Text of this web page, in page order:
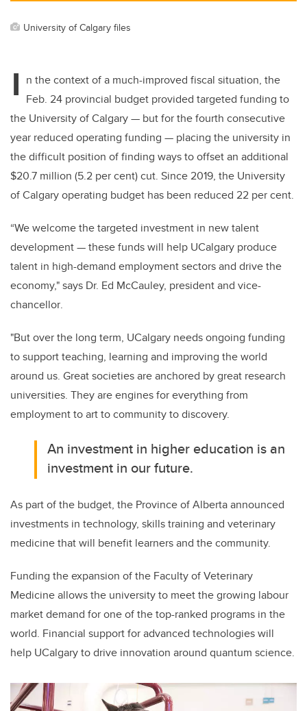
University of Calgary files
I n the context of a much-improved fiscal situation, the
Feb. 24 provincial budget provided targeted funding to
the University of Calgary — but for the fourth consecutive
year reduced operating funding — placing the university in
the difficult position of finding ways to offset an additional
$20.7 million (5.2 per cent) cut. Since 2019, the University
of Calgary operating budget has been reduced 22 per cent.
“We welcome the targeted investment in new talent
development — these funds will help UCalgary produce
talent in high-demand employment sectors and drive the
economy," says Dr. Ed McCauley, president and vice-
chancellor.
"But over the long term, UCalgary needs ongoing funding
to support teaching, learning and improving the world
around us. Great societies are anchored by great research
universities. They are engines for everything from
employment to art to community to discovery.
An investment in higher education is an
investment in our future.
As part of the budget, the Province of Alberta announced
investments in technology, skills training and veterinary
medicine that will benefit learners and the community.
Funding the expansion of the Faculty of Veterinary
Medicine allows the university to meet the growing labour
market demand for one of the top-ranked programs in the
world. Financial support for advanced technologies will
help UCalgary to drive innovation around quantum science.